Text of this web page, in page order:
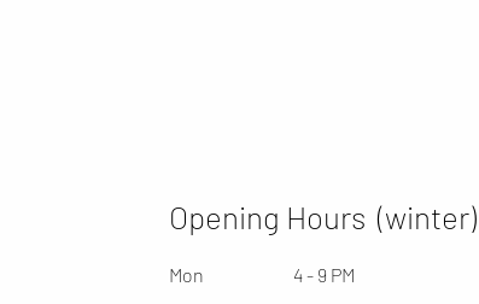
Opening Hours (winter)
Mon
4 - 9 PM